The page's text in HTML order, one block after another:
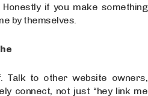
if you make something
by themselves.
Talk to other website owners,
connect, not just “hey link me